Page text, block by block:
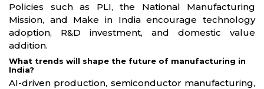
Policies such as PLI, the National Manufacturing
Mission, and Make in India encourage technology
adoption, R&D investment, and domestic value
addition.
What trends will shape the future of manufacturing in
India?
AI-driven production, semiconductor manufacturing,